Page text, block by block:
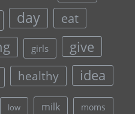
day eat
girls give
healthy idea
low milk moms